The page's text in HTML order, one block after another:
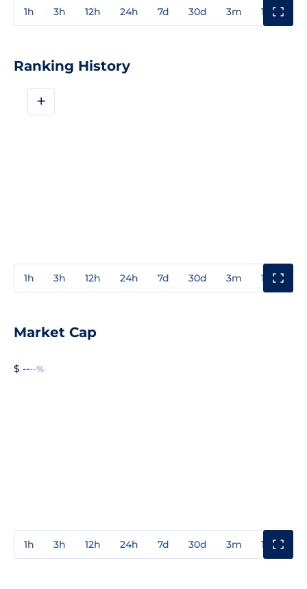
1h 3h 12h 24h 7d 30d 3m 1y
Ranking History
+
1h 3h 12h 24h 7d 30d 3m 1y
Market Cap
$ ----%
1h 3h 12h 24h 7d 30d 3m 1y